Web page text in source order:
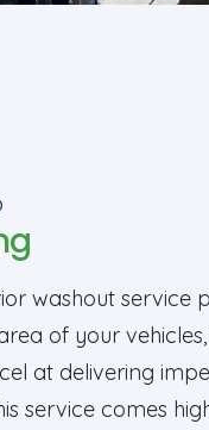
washout service
of your
at delivering
service comes